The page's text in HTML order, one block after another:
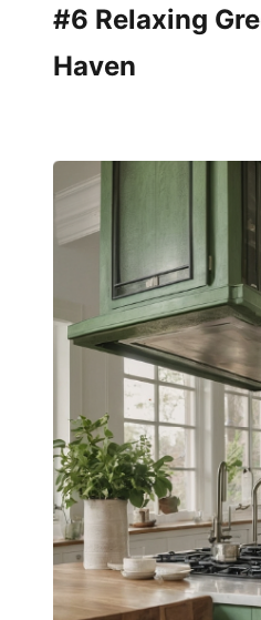
#6 Relaxing
Haven